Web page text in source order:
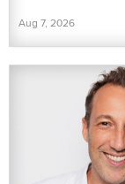
Aug 7, 2026